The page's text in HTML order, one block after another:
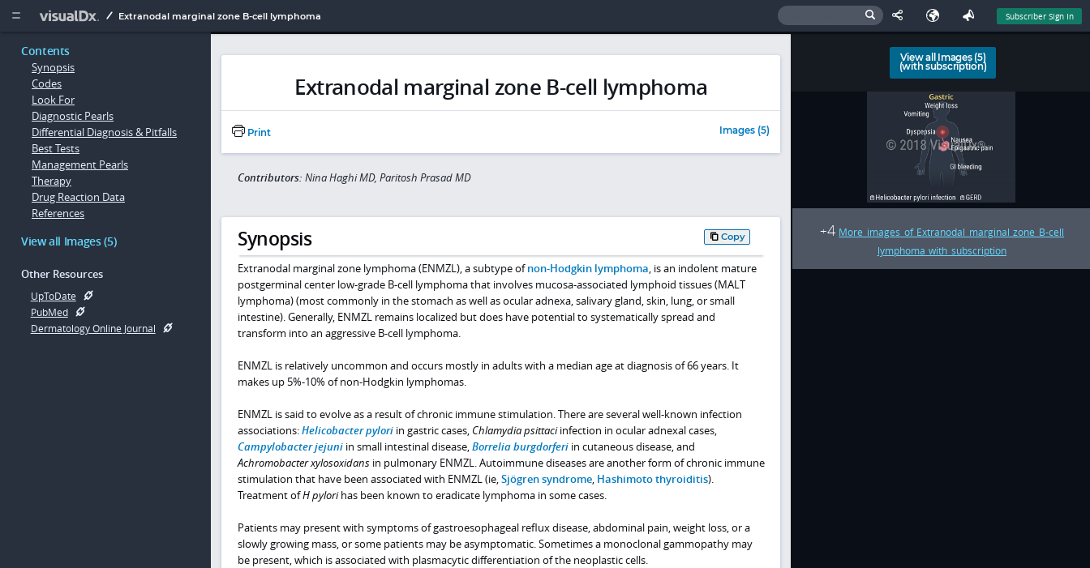
  Extranodal marginal zone B-cell lymphoma Subscriber Sign In
Contents
Synopsis
Codes
Look For
Diagnostic Pearls
Differential Diagnosis & Pitfalls
Best Tests
Management Pearls
Therapy
Drug Reaction Data
References
View all Images (5)
Other Resources
UpToDate
PubMed
Dermatology Online Journal
Extranodal marginal zone B-cell lymphoma
Print Images (5)
Contributors: Nina Haghi MD, Paritosh Prasad MD
Synopsis Copy
Extranodal marginal zone lymphoma (ENMZL), a subtype ofnon-Hodgkin lymphoma, is an indolent mature
postgerminal center low-grade B-cell lymphoma that involves mucosa-associated lymphoid tissues (MALT
lymphoma) (most commonly in the stomach as well as ocular adnexa, salivary gland, skin, lung, or small
intestine). Generally, ENMZL remains localized but does have potential to systematically spread and
transform into an aggressive B-cell lymphoma.
ENMZL is relatively uncommon and occurs mostly in adults with a median age at diagnosis of 66 years. It
makes up 5%-10% of non-Hodgkin lymphomas.
ENMZL is said to evolve as a result of chronic immune stimulation. There are several well-known infection
associations:Helicobacter pyloriin gastric cases, Chlamydia psittaciinfection in ocular adnexal cases,
Campylobacter jejuniin small intestinal disease,Borrelia burgdorferiin cutaneous disease, and
Achromobacter xylosoxidansin pulmonary ENMZL. Autoimmune diseases are another form of chronic immune
stimulation that have been associated with ENMZL (ie,Sjögren syndrome, Hashimoto thyroiditis).
Treatment ofH pylorihas been known to eradicate lymphoma in some cases.
Patients may present with symptoms of gastroesophageal reflux disease, abdominal pain, weight loss, or a
slowly growing mass, or some patients may be asymptomatic. Sometimes a monoclonal gammopathy may
be present, which is associated with plasmacytic differentiation of the neoplastic cells.
View all Images (5)
(with subscription)
+4 More images of Extranodal marginal zone B-cell
lymphoma with subscription